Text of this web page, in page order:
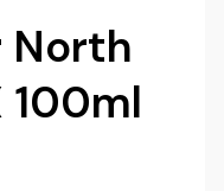
North
100ml